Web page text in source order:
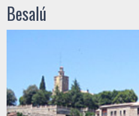
Besalú